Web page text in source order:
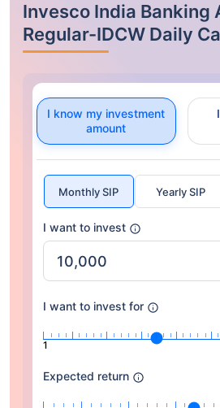
Invesco India Banking
Regular-IDCW Daily
I know my investment
amount
Monthly SIP Yearly SIP
I want to invest
I want to invest for
1
Expected return